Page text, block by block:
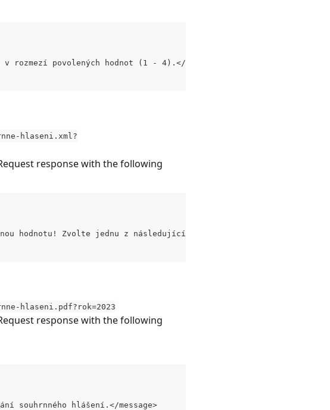
rozmezí povolených hodnot (1 - 4).</message>
hlaseni.xml?
response with the following
hodnotu! Zvolte jednu z následujících možností: [CZ, SK]</message>
hlaseni.pdf?rok=2023
response with the following
souhrnného hlášení.</message>